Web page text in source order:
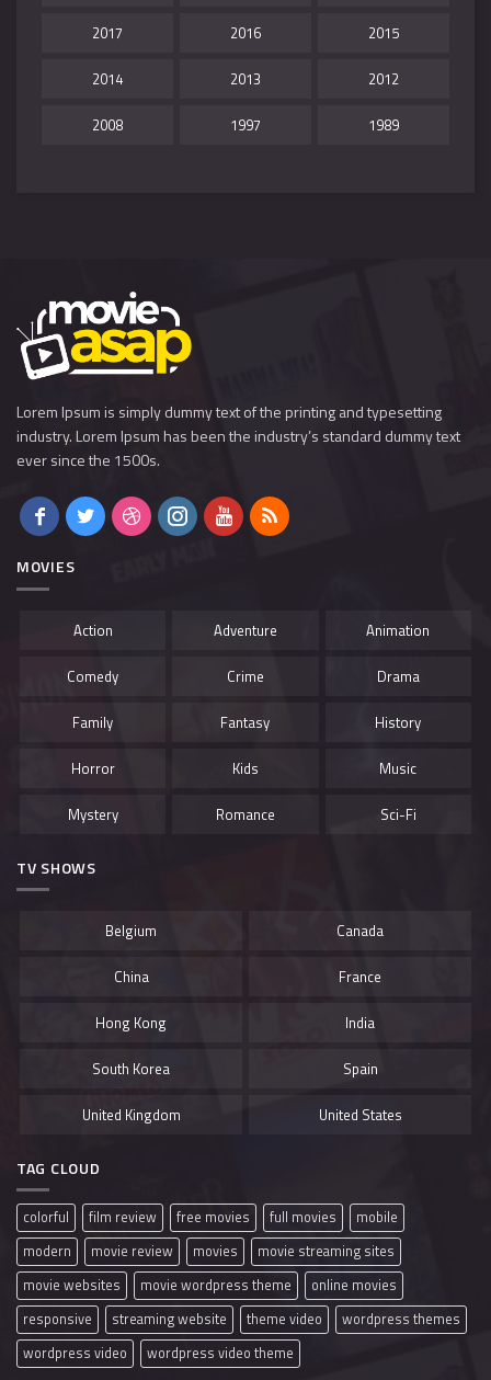
2017 2016 2015
2014 2013 2012
2008 1997 1989
Lorem Ipsum is simply dummy text of the printing and typesetting
industry. Lorem Ipsum has been the industry’s standard dummy text
ever since the 1500s.
MOVIES
Action Adventure Animation
Comedy Crime Drama
Family Fantasy History
Horror Kids Music
Mystery Romance Sci-Fi
TV SHOWS
Belgium Canada
China France
Hong Kong India
South Korea Spain
United Kingdom United States
TAG CLOUD
colorful film review free movies full movies
mobile
modern
movie review movies
movie streaming sites
movie websites
movie wordpress theme
online movies
responsive
streaming website theme video
wordpress themes
wordpress video
wordpress video theme